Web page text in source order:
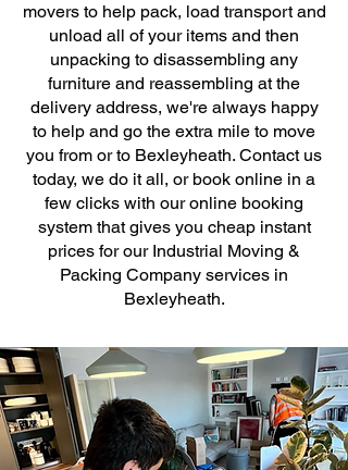
movers to help pack, load transport and
unload all of your items and then
unpacking to disassembling any
furniture and reassembling at the
delivery address, we're always happy
to help and go the extra mile to move
you from or to Bexleyheath. Contact us
today, we do it all, or book online in a
few clicks with our online booking
system that gives you cheap instant
prices for our Industrial Moving &
Packing Company services in
Bexleyheath.